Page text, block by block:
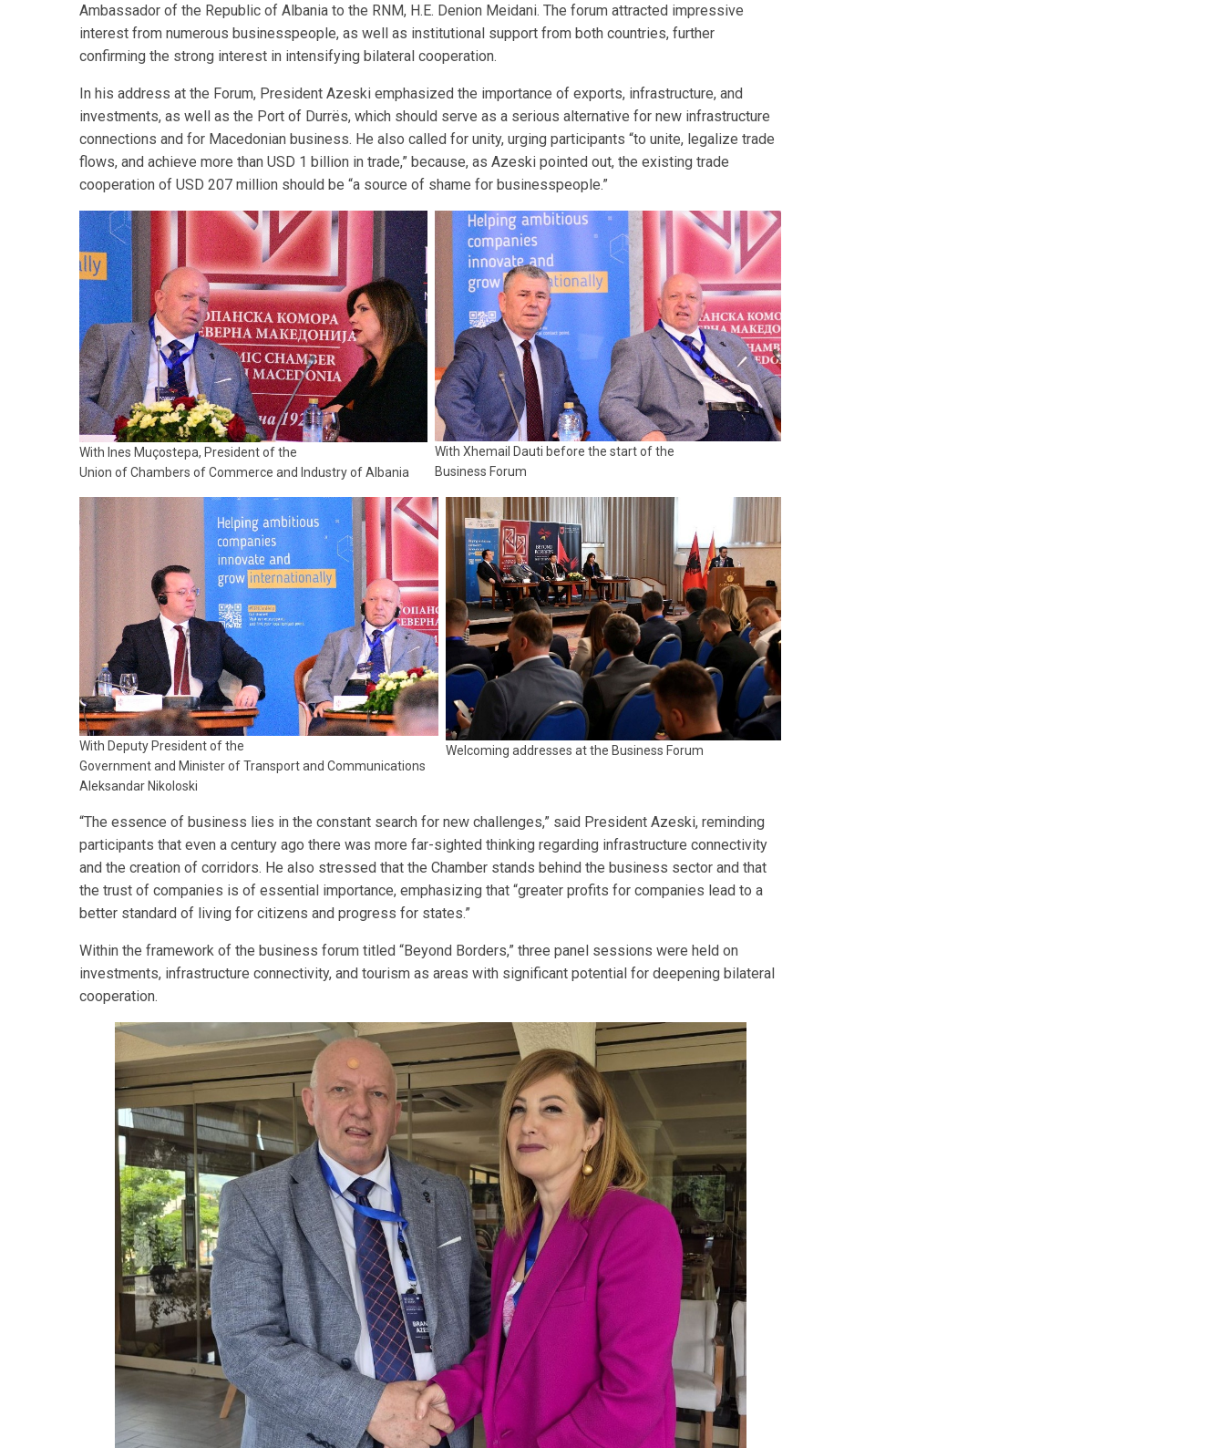
Ambassador of the Republic of Albania to the RNM, H.E. Denion Meidani. The forum attracted impressive
interest from numerous businesspeople, as well as institutional support from both countries, further
confirming the strong interest in intensifying bilateral cooperation.
In his address at the Forum, President Azeski emphasized the importance of exports, infrastructure, and
investments, as well as the Port of Durrës, which should serve as a serious alternative for new infrastructure
connections and for Macedonian business. He also called for unity, urging participants “to unite, legalize trade
flows, and achieve more than USD 1 billion in trade,” because, as Azeski pointed out, the existing trade
cooperation of USD 207 million should be “a source of shame for businesspeople.”
With Ines Muçostepa, President of the
Union of Chambers of Commerce and Industry of Albania
With Xhemail Dauti before the start of the
Business Forum
With Deputy President of the
Government and Minister of Transport and Communications
Aleksandar Nikoloski
Welcoming addresses at the Business Forum
“The essence of business lies in the constant search for new challenges,” said President Azeski, reminding
participants that even a century ago there was more far-sighted thinking regarding infrastructure connectivity
and the creation of corridors. He also stressed that the Chamber stands behind the business sector and that
the trust of companies is of essential importance, emphasizing that “greater profits for companies lead to a
better standard of living for citizens and progress for states.”
Within the framework of the business forum titled “Beyond Borders,” three panel sessions were held on
investments, infrastructure connectivity, and tourism as areas with significant potential for deepening bilateral
cooperation.